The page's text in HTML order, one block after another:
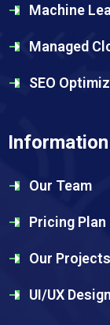
Machine
Managed
SEO
Information
Our Team
Pricing Plan
Our Projects
UI/UX Design